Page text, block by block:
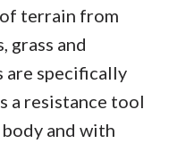
terrain from
grass and
are specifically
a resistance tool
and with